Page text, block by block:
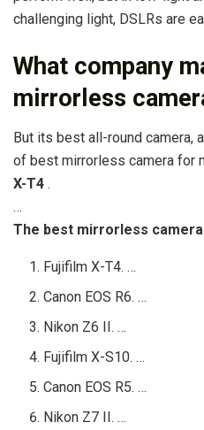
challenging light, DSLRs are
What company
mirrorless
But its best all-round camera,
of best mirrorless camera for
X-T4 .
…
The best mirrorless
Fujifilm X-T4. …
Canon EOS R6. …
Nikon Z6 II. …
Fujifilm X-S10. …
Canon EOS R5. …
Nikon Z7 II. …